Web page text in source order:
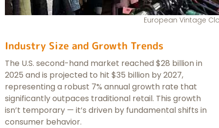
European Vintage
Industry Size and Growth Trends
The U.S. second-hand market reached $28 billion in
2025 and is projected to hit $35 billion by 2027,
representing a robust 7% annual growth rate that
significantly outpaces traditional retail. This growth
isn’t temporary — it’s driven by fundamental shifts in
consumer behavior.